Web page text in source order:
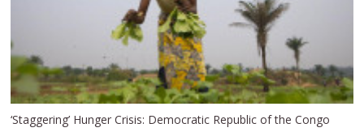
‘Staggering’ Hunger Crisis: Democratic Republic of the Congo